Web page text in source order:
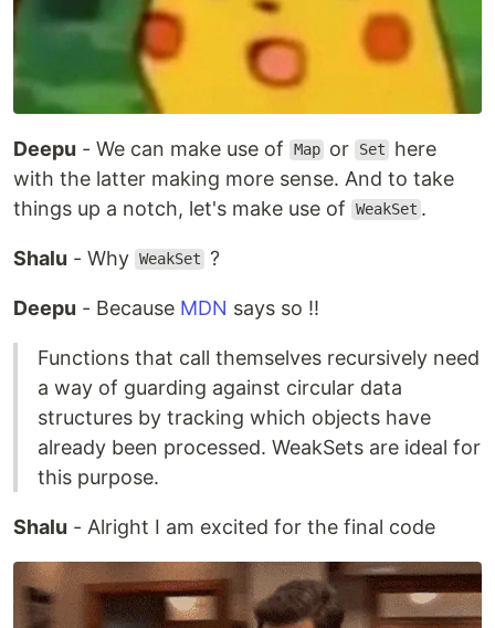
Deepu - We can make use of Map or Set
here
with the latter making more sense. And to take
things up a notch, let's make use of
WeakSet .
Shalu - Why WeakSet ?
Deepu - Because MDN says so !!
Functions that call themselves recursively need
a way of guarding against circular data
structures by tracking which objects have
already been processed. WeakSets are ideal for
this purpose.
Shalu - Alright I am excited for the final code